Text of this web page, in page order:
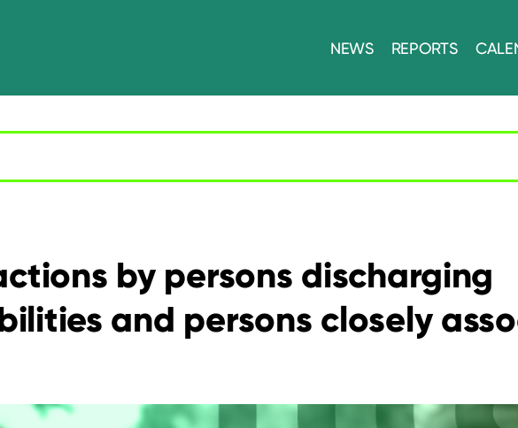
NEWS REPORTS
by persons discharging
and persons closely